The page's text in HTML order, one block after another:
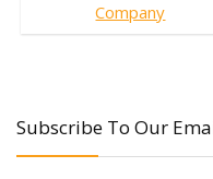
Subscribe To Our